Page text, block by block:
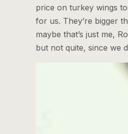
price on turkey wings
for us. They’re bigger
maybe that’s just me,
but not quite, since we